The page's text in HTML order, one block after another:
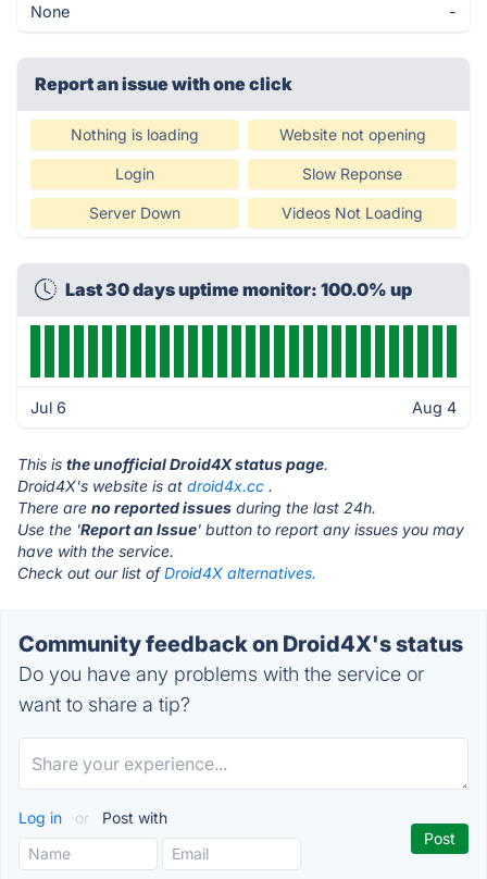
None -
Report an issue with one click
Nothing is loading Website not opening
Login Slow Reponse
Server Down Videos Not Loading
Last 30 days uptime monitor: 100.0% up
Jul 6 Aug 4
This is the unofficial Droid4X status page.
Droid4X's website is at droid4x.cc .
There are no reported issues during the last 24h.
Use the 'Report an Issue' button to report any issues you may
have with the service.
Check out our list ofDroid4X alternatives.
Community feedback on Droid4X's status
Do you have any problems with the service or
want to share a tip?
Log in or Post with